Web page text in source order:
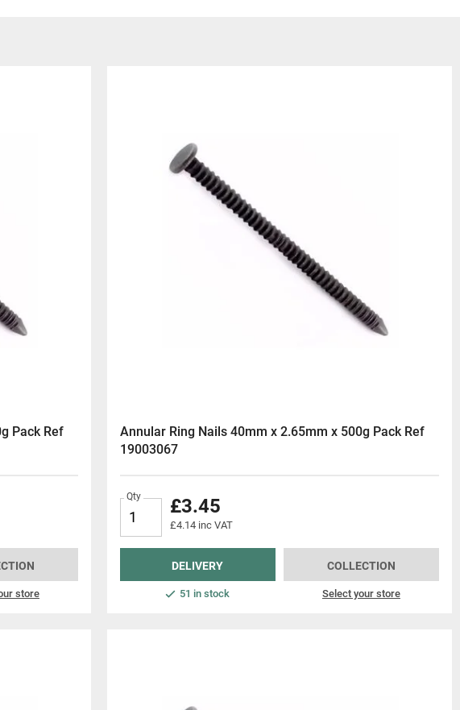
the nail from backing out over time. Their
from softer woods where splitting isn’t an
Pack Ref
store
Annular Ring Nails 40mm x 2.65mm x 500g Pack Ref
19003067
Qty £3.45
£4.14 inc VAT
DELIVERY
51 in stock
COLLECTION
Select your store